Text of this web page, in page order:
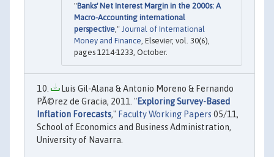
"Banks' Net Interest Margin in the 2000s: A
Macro-Accounting international
perspective," Journal of International
Money and Finance, Elsevier, vol. 30(6),
pages 1214-1233, October.
Luis Gil-Alana & Antonio Moreno & Fernando
PÃ©rez de Gracia, 2011. "Exploring Survey-Based
Inflation Forecasts," Faculty Working Papers 05/11,
School of Economics and Business Administration,
University of Navarra.